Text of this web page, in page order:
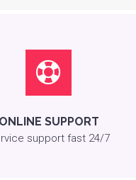
SUPPORT
support fast 24/7